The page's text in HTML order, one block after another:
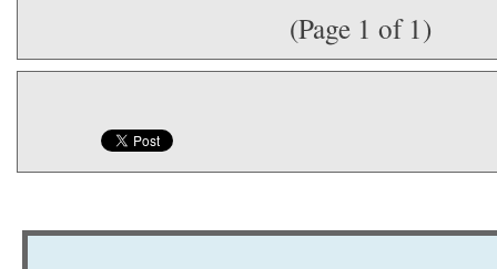
(Page 1 of 1)